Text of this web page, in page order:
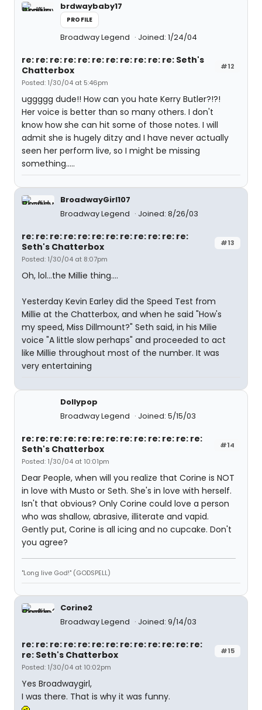
brdwaybaby17
PROFILE
Broadway Legend Joined: 1/24/04
#12
re: re: re: re: re: re: re: re: re: re: re: Seth's
Chatterbox
Posted: 1/30/04 at 5:46pm
uggggg dude!! How can you hate Kerry Butler?!?!
Her voice is better than so many others. I don't
know how she can hit some of those notes. I will
admit she is hugely ditzy and I have never actually
seen her perform live, so I might be missing
something.....
BroadwayGirl107
Broadway Legend
Joined: 8/26/03
#13
re: re: re: re: re: re: re: re: re: re: re: re:
Seth's Chatterbox
Posted: 1/30/04 at 8:07pm
Oh, lol...the Millie thing....
Yesterday Kevin Earley did the Speed Test from
Millie at the Chatterbox, and when he said "How's
my speed, Miss Dillmount?" Seth said, in his Milie
voice "A little slow perhaps" and proceeded to act
like Millie throughout most of the number. It was
very entertaining
Dollypop
Broadway Legend
Joined: 5/15/03
#14
re: re: re: re: re: re: re: re: re: re: re: re: re:
Seth's Chatterbox
Posted: 1/30/04 at 10:01pm
Dear People, when will you realize that Corine is NOT
in love with Musto or Seth. She's in love with herself.
Isn't that obvious? Only Corine could love a person
who was shallow, abrasive, illiterate and vapid.
Gently put, Corine is all icing and no cupcake. Don't
you agree?
"Long live God!" (GODSPELL)
Corine2
Broadway Legend
Joined: 9/14/03
#15
re: re: re: re: re: re: re: re: re: re: re: re: re:
re: Seth's Chatterbox
Posted: 1/30/04 at 10:02pm
Yes Broadwaygirl,
I was there. That is why it was funny.